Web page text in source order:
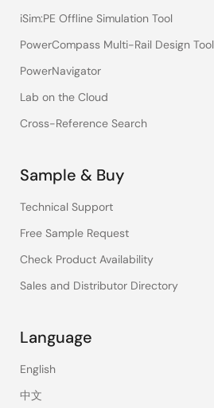
iSim:PE Offline Simulation Tool
PowerCompass Multi-Rail Design Tool
PowerNavigator
Lab on the Cloud
Cross-Reference Search
Sample & Buy
Technical Support
Free Sample Request
Check Product Availability
Sales and Distributor Directory
Language
English
中文